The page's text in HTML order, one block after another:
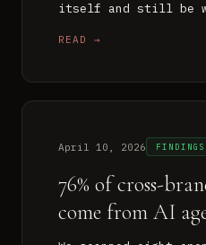
itself and still be
READ →
April 10, 2026 FINDINGS
76% of cross-
come from AI